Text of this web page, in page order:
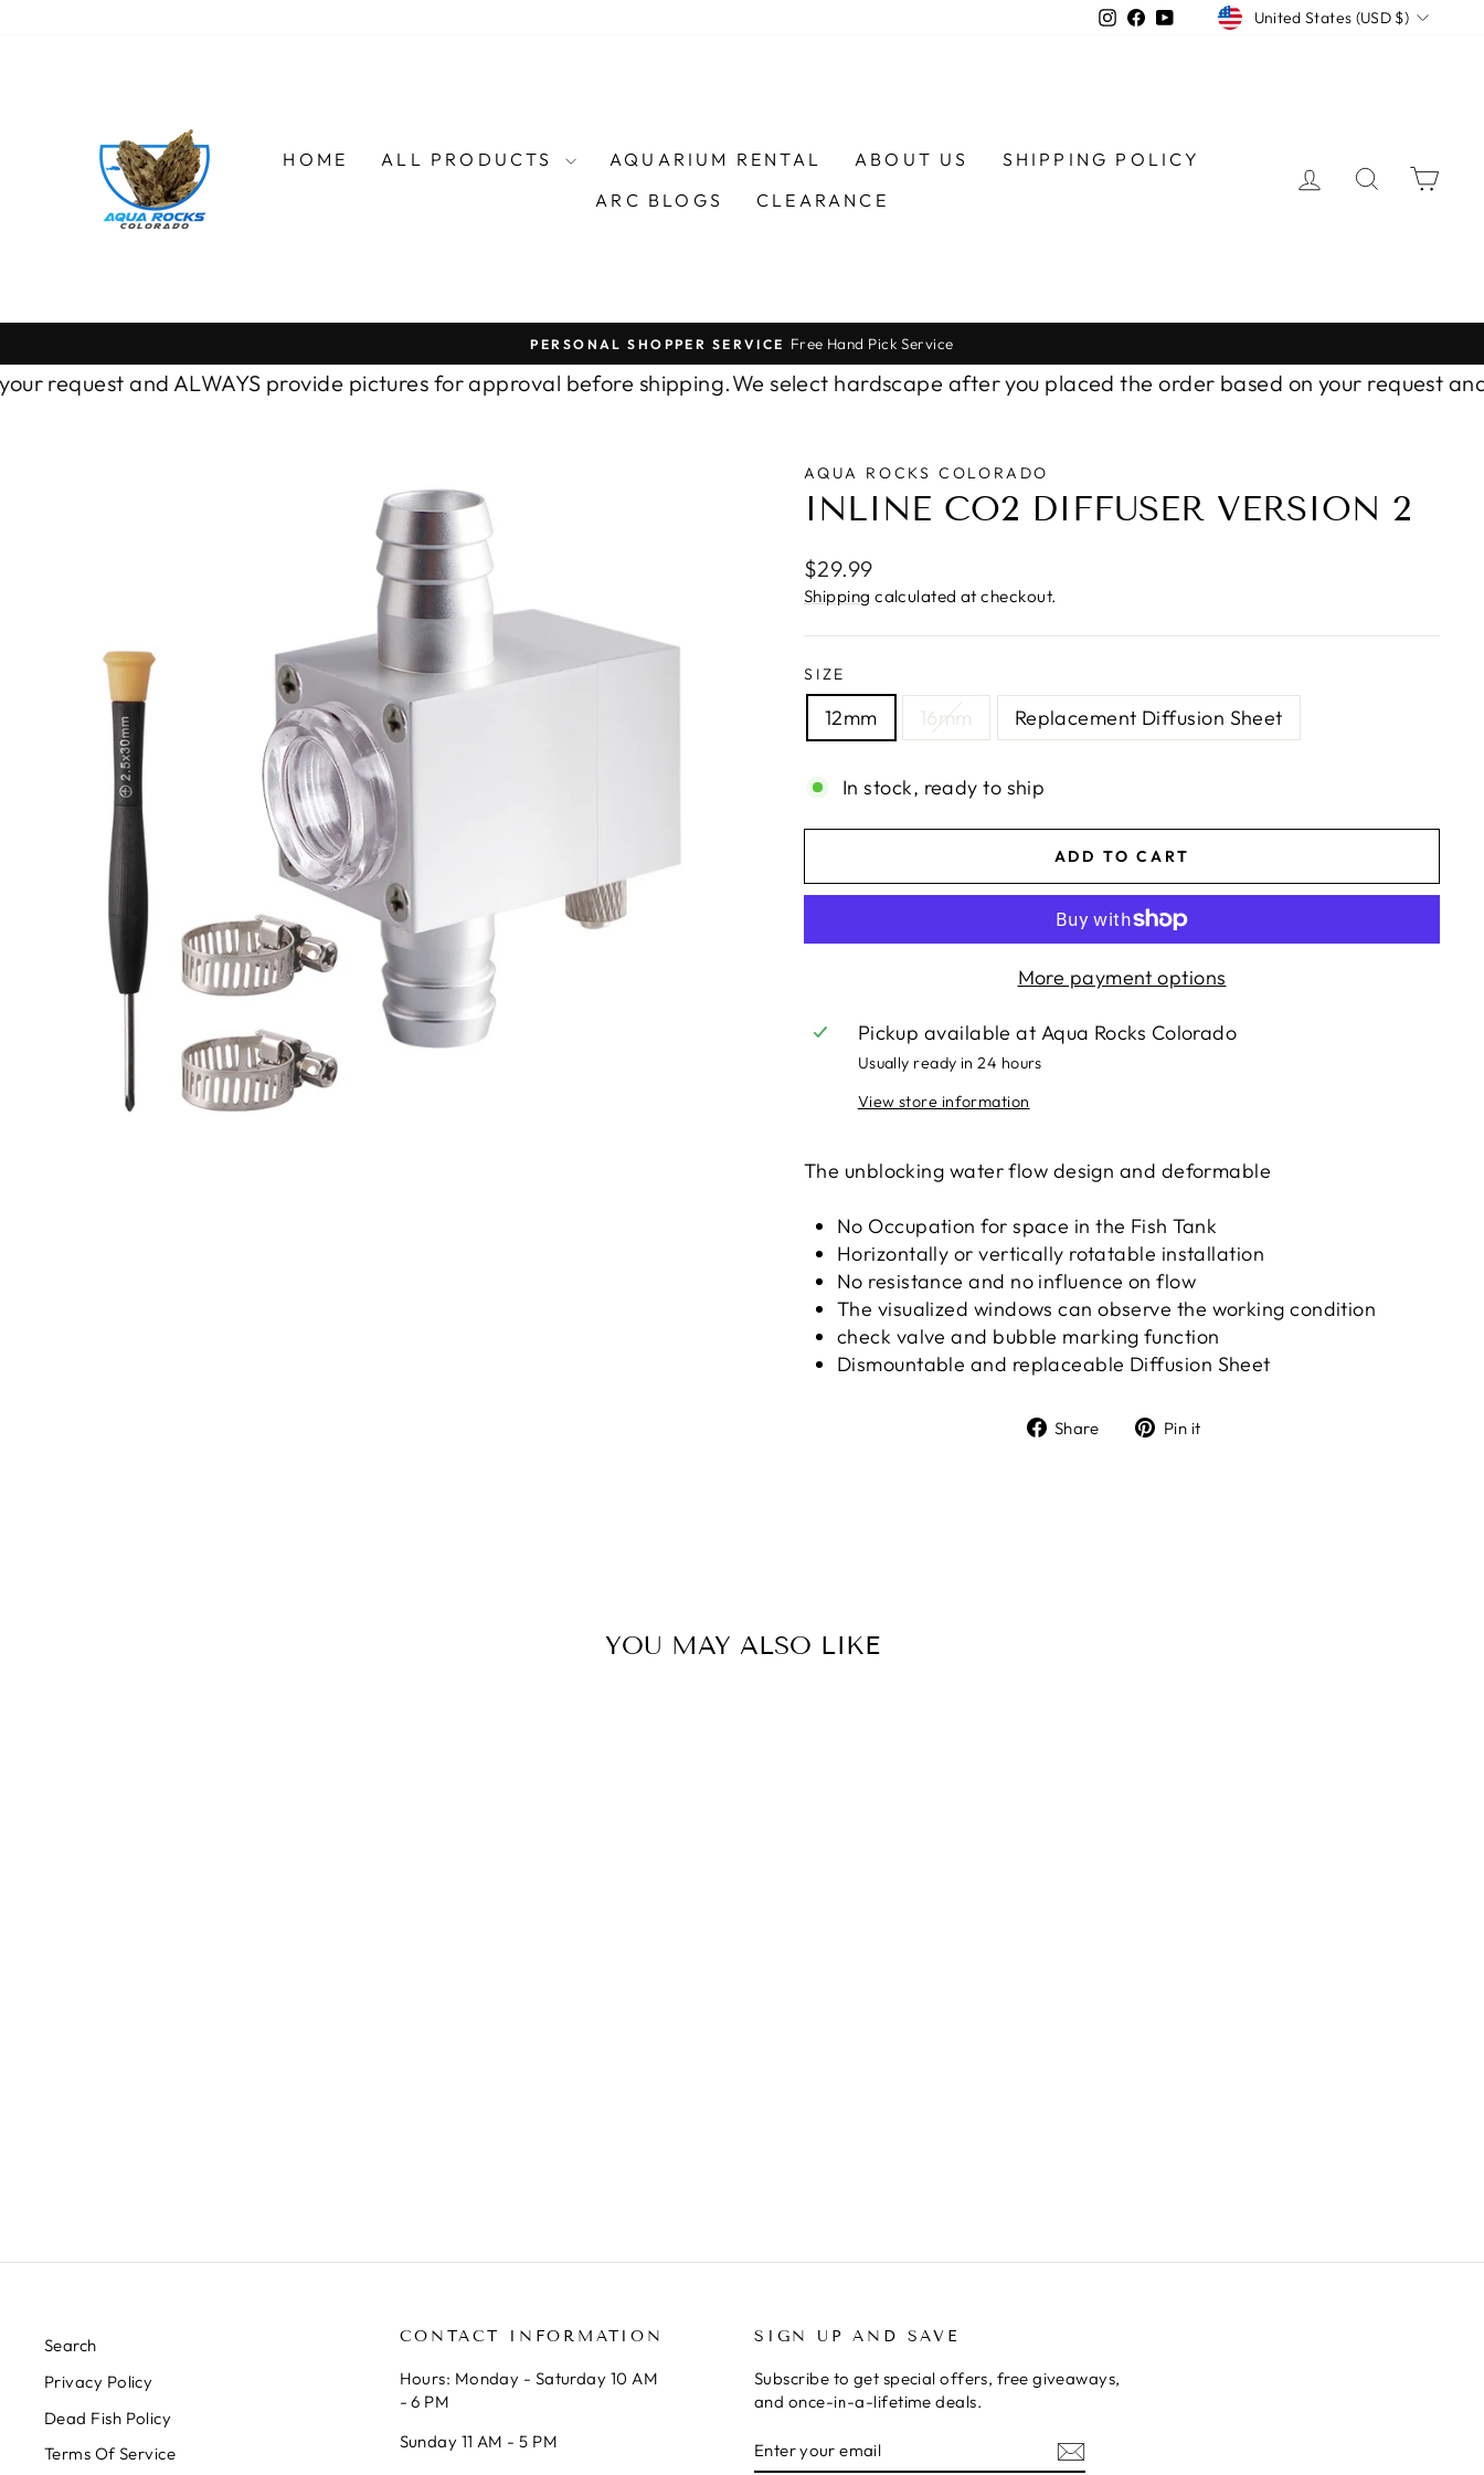
Instagram
Facebook
YouTubeCURRENCY
United States (USD $)
HOME ALL PRODUCTS AQUARIUM RENTAL ABOUT US
SHIPPING POLICY
ARC BLOGS
CLEARANCE
LOG INSEARCH
Pause
slideshow
PERSONAL SHOPPER SERVICE Free Hand Pick Service
and ALWAYS provide pictures for approval before shipping.We select hardscape after you placed the order based on your request and
AQUA ROCKS COLORADO
INLINE CO2 DIFFUSER VERSION 2
Regular
price
$29.99
Shipping calculated at checkout.
SIZE
12mm 16mm Replacement Diffusion Sheet
In stock, ready to ship
ADD TO CART
More payment options
Pickup available at Aqua Rocks Colorado
Usually ready in 24 hours
View store information
The unblocking water flow design and deformable
No Occupation for space in the Fish Tank
Horizontally or vertically rotatable installation
No resistance and no influence on flow
The visualized windows can observe the working condition
check valve and bubble marking function
Dismountable and replaceable Diffusion Sheet
Share
SharePin it
YOU MAY ALSO LIKE
Search
Privacy Policy
Dead Fish Policy
Terms Of Service
CONTACT INFORMATION
Hours: Monday - Saturday 10 AM
- 6 PM
Sunday 11 AM - 5 PM
SIGN UP AND SAVE
Subscribe to get special offers, free giveaways,
and once-in-a-lifetime deals.
YOUR